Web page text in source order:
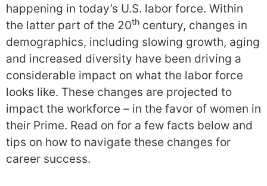
happening in today’s U.S. labor force. Within
the latter part of the 20th century, changes in
demographics, including slowing growth, aging
and increased diversity have been driving a
considerable impact on what the labor force
looks like. These changes are projected to
impact the workforce – in the favor of women in
their Prime. Read on for a few facts below and
tips on how to navigate these changes for
career success.